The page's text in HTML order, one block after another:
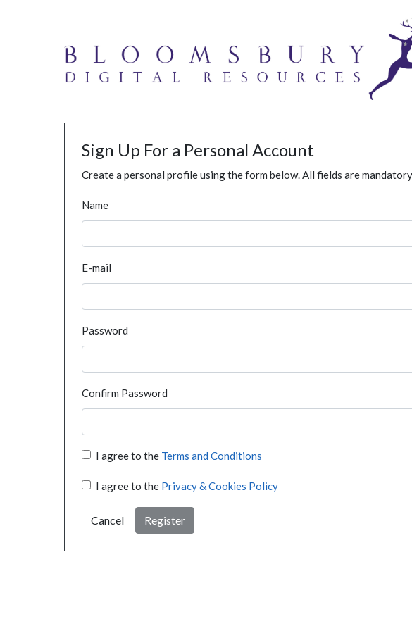
Sign Up For a Personal Account
Create a personal profile using the form below. All fields are
Name
E-mail
Password
Confirm Password
I agree to the Terms and Conditions
I agree to the Privacy & Cookies Policy
Cancel